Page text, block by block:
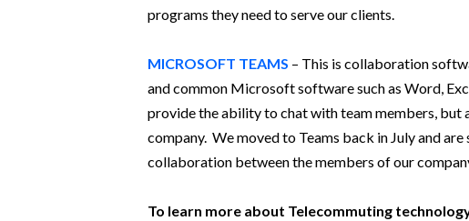
programs they need to serve our clients.
MICROSOFT TEAMS – This is collaboration
and common Microsoft software such as Word,
provide the ability to chat with team members, but
company. We moved to Teams back in July and
collaboration between the members of our
To learn more about Telecommuting